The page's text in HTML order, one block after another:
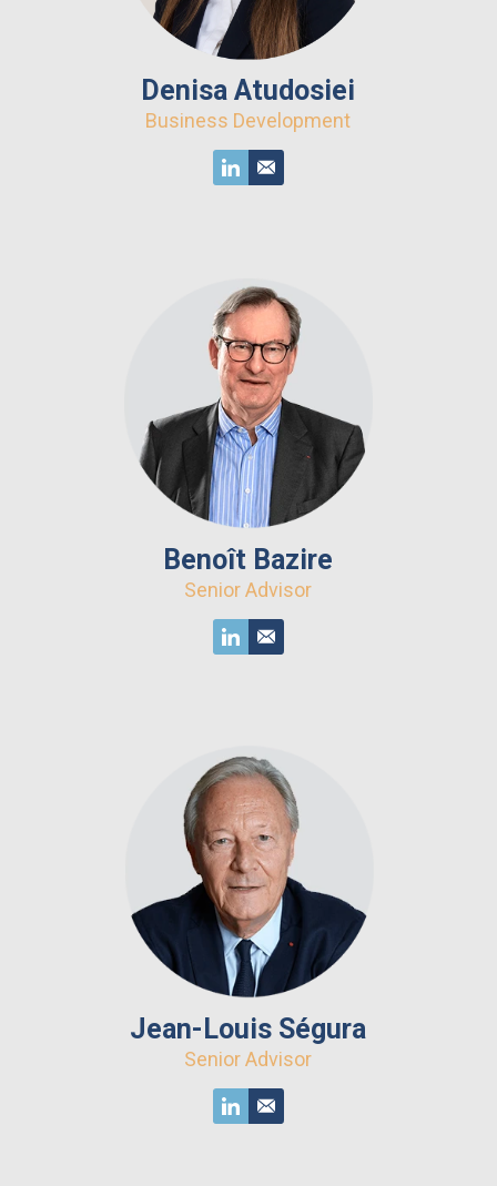
Denisa Atudosiei
Business Development
Benoît Bazire
Senior Advisor
Jean-Louis Ségura
Senior Advisor